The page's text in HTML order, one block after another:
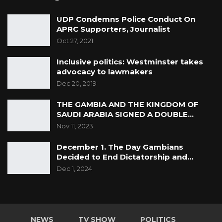
UDP Condemns Police Conduct On
APRC Supporters, Journalist
Oct 27, 2021
Inclusive politics: Westminster takes
advocacy to lawmakers
Dec 20, 2019
THE GAMBIA AND THE KINGDOM OF
SAUDI ARABIA SIGNED A DOUBLE…
Nov 11, 2023
December 1. The Day Gambians
Decided to End Dictatorship and…
Dec 1, 2024
NEWS TV SHOW POLITICS